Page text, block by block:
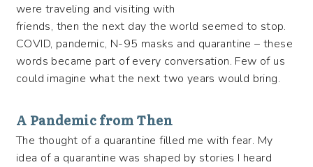
were traveling and visiting with
friends, then the next day the world seemed to stop.
COVID, pandemic, N-95 masks and quarantine – these
words became part of every conversation. Few of us
could imagine what the next two years would bring.
A Pandemic from Then
The thought of a quarantine filled me with fear. My
idea of a quarantine was shaped by stories I heard